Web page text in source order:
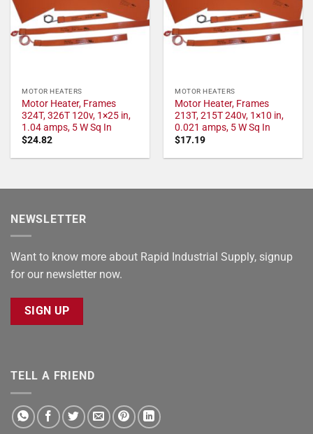
MOTOR HEATERS
Motor Heater, Frames
324T, 326T 120v, 1×25 in,
1.04 amps, 5 W Sq In
$24.82
MOTOR HEATERS
Motor Heater, Frames
213T, 215T 240v, 1×10 in,
0.021 amps, 5 W Sq In
$17.19
NEWSLETTER
Want to know more about Rapid Industrial Supply, signup
for our newsletter now.
SIGN UP
TELL A FRIEND